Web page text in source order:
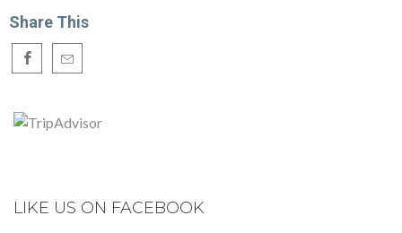
Share This
LIKE US ON FACEBOOK